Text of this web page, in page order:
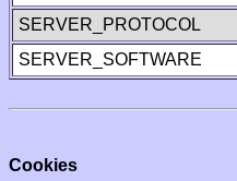
SERVER_PROTOCOL
SERVER_SOFTWARE
Cookies